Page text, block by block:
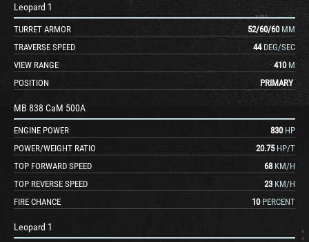
Leopard 1
TURRET ARMOR 52/60/60 MM
TRAVERSE SPEED
44 DEG/SEC
VIEW RANGE
410 M
POSITION
PRIMARY
MB 838 CaM 500A
ENGINE POWER 830 HP
POWER/WEIGHT RATIO
20.75 HP/T
TOP FORWARD SPEED
68 KM/H
TOP REVERSE SPEED
23 KM/H
FIRE CHANCE
10 PERCENT
Leopard 1